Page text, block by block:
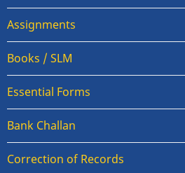
Assignments
Books / SLM
Essential Forms
Bank Challan
Correction of Records